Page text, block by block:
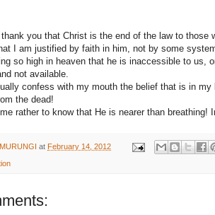
thank you that Christ is the end of the law to those
I am justified by faith in him, not by some
so high in heaven that he is inaccessible to us,
not available.
confess with my mouth the belief that is in my
the dead!
rather to know that He is nearer than breathing!
at February 14, 2012